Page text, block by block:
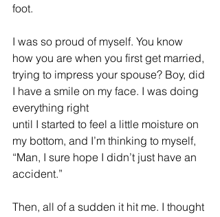
foot.
I was so proud of myself. You know
how you are when you first get married,
trying to impress your spouse? Boy, did
I have a smile on my face. I was doing
everything right
until I started to feel a little moisture on
my bottom, and I’m thinking to myself,
“Man, I sure hope I didn’t just have an
accident.”
Then, all of a sudden it hit me. I thought